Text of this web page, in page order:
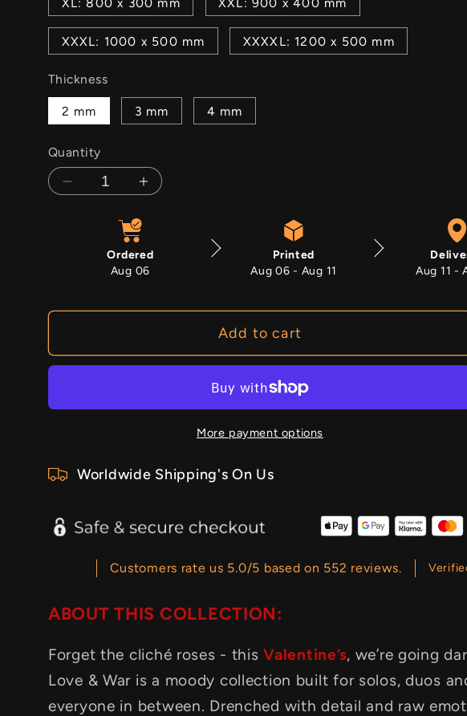
XXXL: 1000 x 500 mm XXXXL: 1200 x 500 mm
Thickness
2 mm 3 mm 4 mm
Quantity
Decrease
Salvation
Increase
Salvation
Ordered
Aug 06
Printed
Aug 06 - Aug 11
Aug 11 -
Add to cart
More payment options
Worldwide Shipping's On Us
Customers rate us 5.0/5 based on 552 reviews.
ABOUT THIS COLLECTION:
Forget the cliché roses - thisValentine’s, we’re going
Love & War is a moody collection built for solos, duos
everyone in between. Drenched with detail and raw